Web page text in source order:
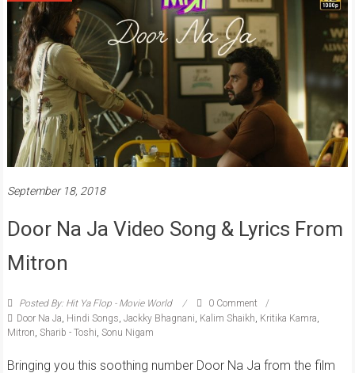
September 18, 2018
Door Na Ja Video Song & Lyrics From
Mitron
Posted By: Hit Ya Flop - Movie World
0 Comment
Door Na Ja, Hindi Songs, Jackky Bhagnani, Kalim Shaikh, Kritika Kamra,
Mitron, Sharib - Toshi, Sonu Nigam
Bringing you this soothing number Door Na Ja from the film